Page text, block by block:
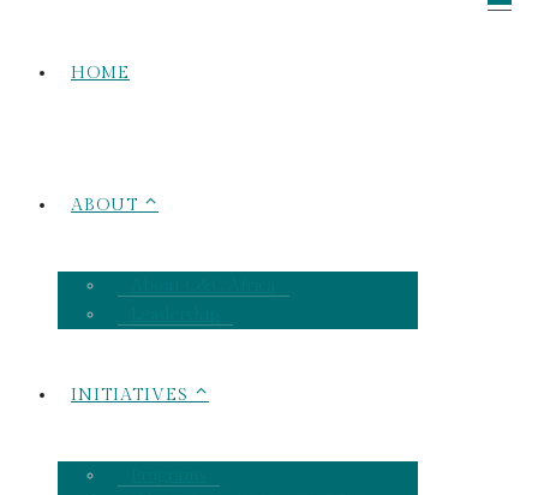
HOME
ABOUT ⌃
INITIATIVES ⌃